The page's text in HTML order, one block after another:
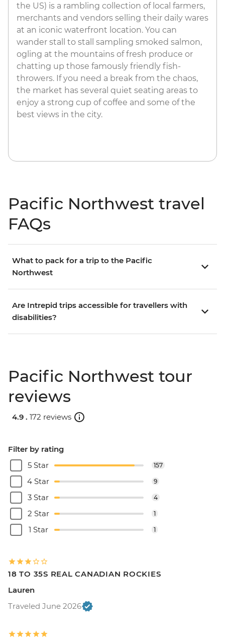
the US) is a rambling collection of local farmers,
merchants and vendors selling their daily wares
at an iconic waterfront location. You can
wander stall to stall sampling smoked salmon,
ogling at the mountains of fresh produce or
chatting up those famously friendly fish-
throwers. If you need a break from the chaos,
the market has several quiet seating areas to
enjoy a strong cup of coffee and some of the
best views in the city.
Pacific Northwest travel
FAQs
What to pack for a trip to the Pacific
Northwest
Are Intrepid trips accessible for travellers with
disabilities?
Pacific Northwest tour
reviews
4.9 . 172 reviews
Filter by rating
5 Star
157
4 Star 9
3 Star 4
2 Star 1
1 Star 1
18 TO 35S REAL CANADIAN ROCKIES
Lauren
Traveled June 2026